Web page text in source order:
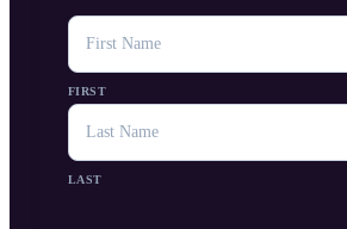
NAME
FIRST
LAST